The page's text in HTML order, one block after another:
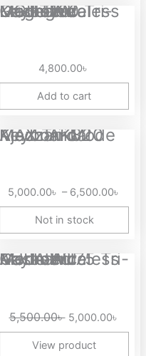
Magegee LIGHT100 Tri-Mode Wireless Gasket Mounted Mechanical Keyboard
4,800.00৳
Add to cart
Ajazz AK820 MAX Tri-Mode Mechanical Keyboard
5,000.00৳ – 6,500.00৳
Not in stock
AULA AU75 Tri-Mode Wireless Gasket Mounted Mechanical Keyboard
5,500.00৳
Original
5,000.00৳
View product